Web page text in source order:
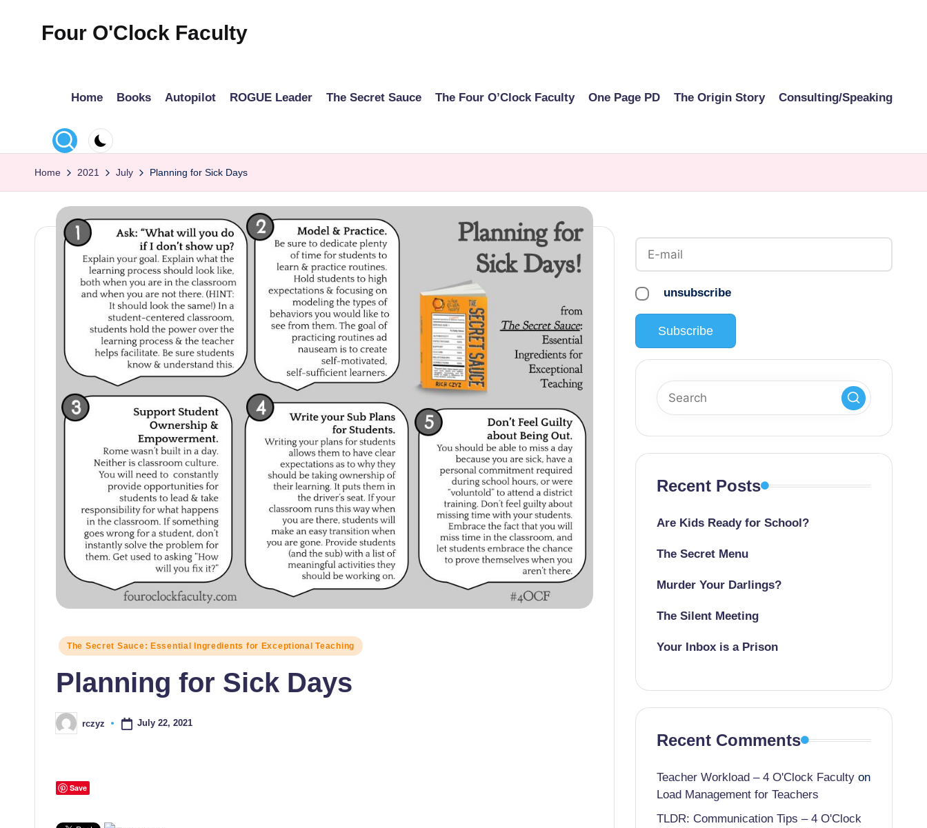
Four O'Clock Faculty
Rich
For
looking
learning
students
Home Books Autopilot ROGUE Leader The Secret Sauce The Four O’Clock Faculty One Page PD The Origin Story Consulting/Speaking
Home 2021 July Planning for Sick Days
Posted
The Secret Sauce: Essential Ingredients for Exceptional Teaching
Planning for Sick Days
Posted
by
rczyz July 22, 2021
Save
unsubscribe
Recent Posts
Are Kids Ready for School?
The Secret Menu
Murder Your Darlings?
The Silent Meeting
Your Inbox is a Prison
Recent Comments
Teacher Workload – 4 O'Clock Facultyon
Load Management for Teachers
TLDR: Communication Tips – 4 O'Clock